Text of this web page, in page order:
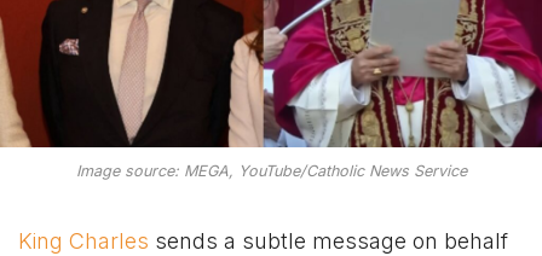
Image source: MEGA, YouTube/Catholic News Service
King Charles sends a subtle message on behalf